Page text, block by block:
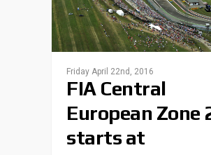
Friday April 22nd, 2016
FIA Central
European Zone
starts at